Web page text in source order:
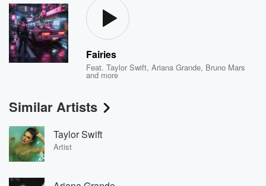
Fairies
Feat.Taylor Swift,Ariana Grande, Bruno Mars
and more
Similar Artists
Taylor Swift
Artist